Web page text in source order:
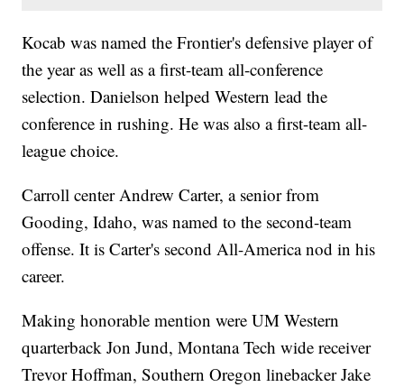
Kocab was named the Frontier's defensive player of
the year as well as a first-team all-conference
selection. Danielson helped Western lead the
conference in rushing. He was also a first-team all-
league choice.
Carroll center Andrew Carter, a senior from
Gooding, Idaho, was named to the second-team
offense. It is Carter's second All-America nod in his
career.
Making honorable mention were UM Western
quarterback Jon Jund, Montana Tech wide receiver
Trevor Hoffman, Southern Oregon linebacker Jake